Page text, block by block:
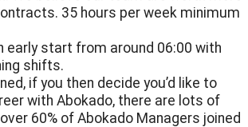
35 hours per week minimum
early start from around 06:00 with
shifts.
if you then decide you’d like to
with Abokado, there are lots of
60% of Abokado Managers joined